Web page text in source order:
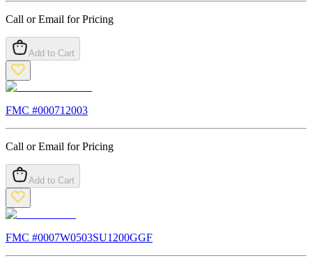
Call or Email for Pricing
Add to Cart
FMC #000712003
Call or Email for Pricing
Add to Cart
FMC #0007W0503SU1200GGF